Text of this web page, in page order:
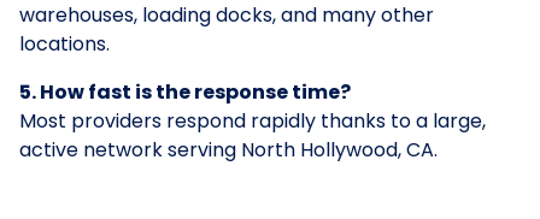
warehouses, loading docks, and many other
locations.
5. How fast is the response time?
Most providers respond rapidly thanks to a large,
active network serving North Hollywood, CA.